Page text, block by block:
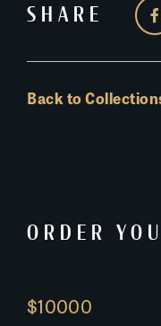
SHARE
Back to
ORDER
$10000